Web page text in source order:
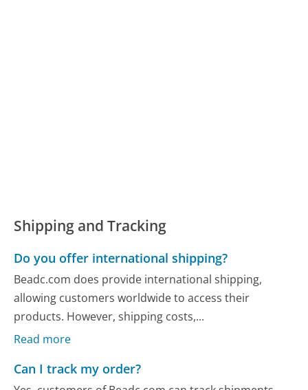
Shipping and Tracking
Do you offer international shipping?
Beadc.com does provide international shipping,
allowing customers worldwide to access their
products. However, shipping costs,...
Read more
Can I track my order?